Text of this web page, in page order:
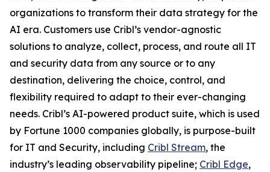
organizations to transform their data strategy for the
AI era. Customers use Cribl’s vendor-agnostic
solutions to analyze, collect, process, and route all IT
and security data from any source or to any
destination, delivering the choice, control, and
flexibility required to adapt to their ever-changing
needs. Cribl’s AI-powered product suite, which is used
by Fortune 1000 companies globally, is purpose-built
for IT and Security, including Cribl Stream, the
industry’s leading observability pipeline; Cribl Edge,